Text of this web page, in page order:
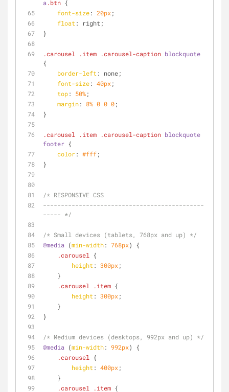
a .btn {
font-size: 20px;
float : right;
}
.carousel .item .carousel-caption blockquote
{
border-left : none;
font-size: 40px;
top: 50%;
margin: 8% 0 0 0;
}
.carousel .item .carousel-caption blockquote
footer {
color: #fff;
}
/* RESPONSIVE CSS
---------------------------------------------
----- */
/* Small devices (tablets, 768px and up) */
@media (min-width: 768px) {
.carousel
{
height : 300px;
    }
.carousel
.item {
height : 300px;
    }
}
/* Medium devices (desktops, 992px and up) */
@media (min-width: 992px) {
.carousel
{
height : 400px;
    }
.carousel
.item {